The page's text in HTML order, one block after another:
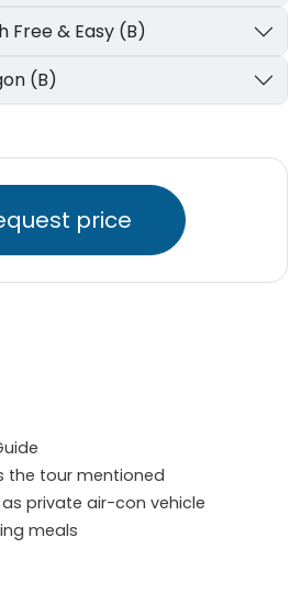
Free & Easy (B)
(B)
price
the tour mentioned
private air-con vehicle
meals